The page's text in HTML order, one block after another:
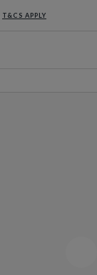
T&CS APPLY